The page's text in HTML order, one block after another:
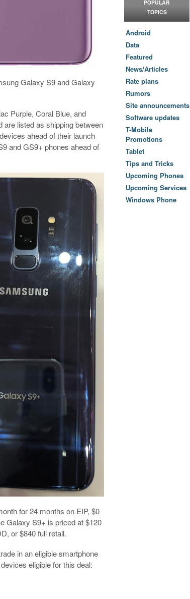
Galaxy S9 and Galaxy
Purple, Coral Blue, and
are listed as shipping between
ahead of their launch
and GS9+ phones ahead of
for 24 months on EIP, $0
Galaxy S9+ is priced at $120
or $840 full retail.
in an eligible smartphone
eligible for this deal:
POPULAR
TOPICS
Android
Data
Featured
News/Articles
Rate plans
Rumors
Site announcements
Software updates
T-Mobile
Promotions
Tablet
Tips and Tricks
Upcoming Phones
Upcoming Services
Windows Phone